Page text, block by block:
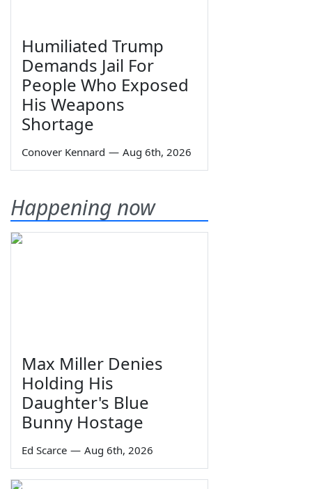
Humiliated Trump
Demands Jail For
People Who Exposed
His Weapons
Shortage
Conover Kennard — Aug 6th, 2026
Happening now
Max Miller Denies
Holding His
Daughter's Blue
Bunny Hostage
Ed Scarce — Aug 6th, 2026